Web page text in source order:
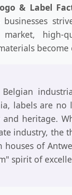
& Label
businesses
market, high-
become
labels are
and heritage.
industry, the
houses of
spirit of